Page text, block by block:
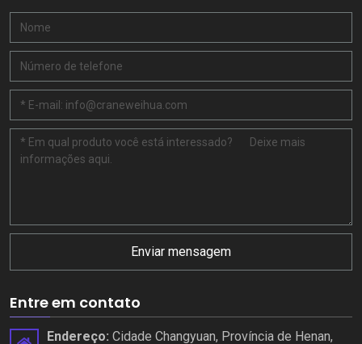
Enviar mensagem
Entre em contato
Endereço: Cidade Changyuan, Província de Henan,